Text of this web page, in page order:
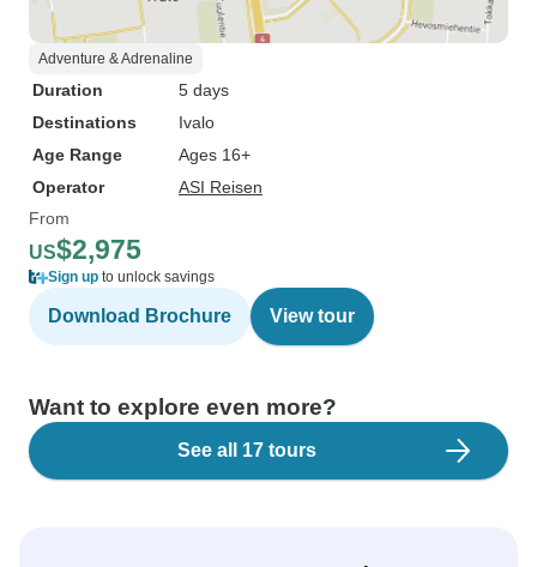
Adventure & Adrenaline
Duration
5 days
Destinations
Ivalo
Age Range
Ages 16+
Operator
ASI Reisen
From
US$2,975
Sign up to unlock savings
Download Brochure View tour
Want to explore even more?
See all 17 tours